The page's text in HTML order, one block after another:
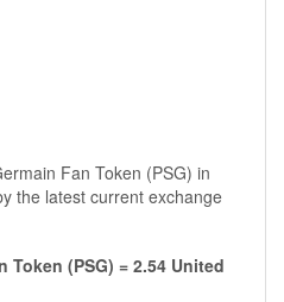
Fan Token (PSG) in
the latest current exchange
Token (PSG) = 2.54 United